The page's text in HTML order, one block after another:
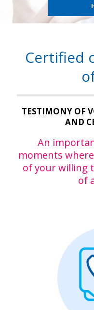
Certified
TESTIMONY OF
AND
An
moments
of your willing
of